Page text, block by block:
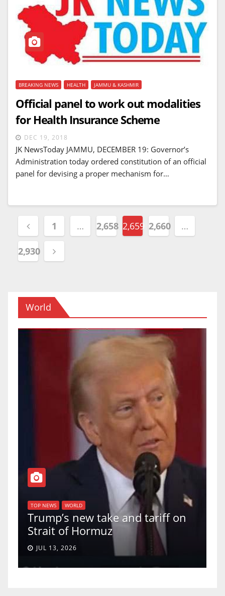
BREAKING NEWS HEALTH JAMMU & KASHMIR
Official panel to work out modalities
for Health Insurance Scheme
DEC 19, 2018
JK NewsToday JAMMU, DECEMBER 19: Governor’s
Administration today ordered constitution of an official
panel for devising a proper mechanism for…
Posts
navigation
1 … 2,658 2,659 2,660 …
2,930
World
new take and tariff on
Hormuz
TOP NEWS
U.S.
uphold
a 5-4 ruling.